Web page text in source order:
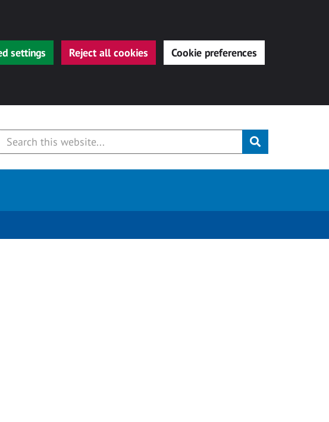
settings Reject all cookies Cookie preferences
Submit